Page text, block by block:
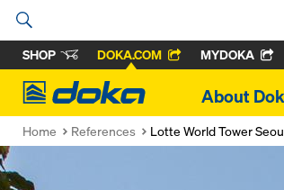
SHOP DOKA.COM MYDOKA
Doka
About
Home References Lotte World Tower